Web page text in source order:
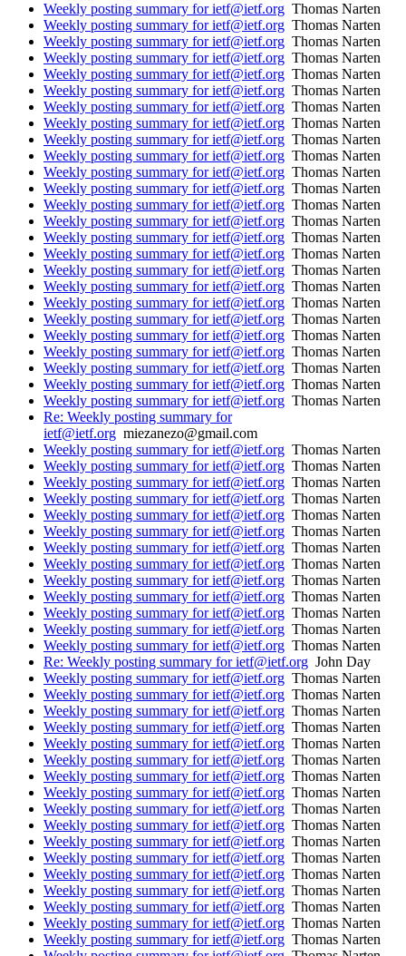
Weekly posting summary for ietf@ietf.org Thomas Narten
Weekly posting summary for ietf@ietf.org Thomas Narten
Weekly posting summary for ietf@ietf.org Thomas Narten
Weekly posting summary for ietf@ietf.org Thomas Narten
Weekly posting summary for ietf@ietf.org Thomas Narten
Weekly posting summary for ietf@ietf.org Thomas Narten
Weekly posting summary for ietf@ietf.org Thomas Narten
Weekly posting summary for ietf@ietf.org Thomas Narten
Weekly posting summary for ietf@ietf.org Thomas Narten
Weekly posting summary for ietf@ietf.org Thomas Narten
Weekly posting summary for ietf@ietf.org Thomas Narten
Weekly posting summary for ietf@ietf.org Thomas Narten
Weekly posting summary for ietf@ietf.org Thomas Narten
Weekly posting summary for ietf@ietf.org Thomas Narten
Weekly posting summary for ietf@ietf.org Thomas Narten
Weekly posting summary for ietf@ietf.org Thomas Narten
Weekly posting summary for ietf@ietf.org Thomas Narten
Weekly posting summary for ietf@ietf.org Thomas Narten
Weekly posting summary for ietf@ietf.org Thomas Narten
Weekly posting summary for ietf@ietf.org Thomas Narten
Weekly posting summary for ietf@ietf.org Thomas Narten
Weekly posting summary for ietf@ietf.org Thomas Narten
Weekly posting summary for ietf@ietf.org Thomas Narten
Weekly posting summary for ietf@ietf.org Thomas Narten
Weekly posting summary for ietf@ietf.org Thomas Narten
Re: Weekly posting summary for
ietf@ietf.org miezanezo@gmail.com
Weekly posting summary for ietf@ietf.org Thomas Narten
Weekly posting summary for ietf@ietf.org Thomas Narten
Weekly posting summary for ietf@ietf.org Thomas Narten
Weekly posting summary for ietf@ietf.org Thomas Narten
Weekly posting summary for ietf@ietf.org Thomas Narten
Weekly posting summary for ietf@ietf.org Thomas Narten
Weekly posting summary for ietf@ietf.org Thomas Narten
Weekly posting summary for ietf@ietf.org Thomas Narten
Weekly posting summary for ietf@ietf.org Thomas Narten
Weekly posting summary for ietf@ietf.org Thomas Narten
Weekly posting summary for ietf@ietf.org Thomas Narten
Weekly posting summary for ietf@ietf.org Thomas Narten
Weekly posting summary for ietf@ietf.org Thomas Narten
Re: Weekly posting summary for ietf@ietf.org John Day
Weekly posting summary for ietf@ietf.org Thomas Narten
Weekly posting summary for ietf@ietf.org Thomas Narten
Weekly posting summary for ietf@ietf.org Thomas Narten
Weekly posting summary for ietf@ietf.org Thomas Narten
Weekly posting summary for ietf@ietf.org Thomas Narten
Weekly posting summary for ietf@ietf.org Thomas Narten
Weekly posting summary for ietf@ietf.org Thomas Narten
Weekly posting summary for ietf@ietf.org Thomas Narten
Weekly posting summary for ietf@ietf.org Thomas Narten
Weekly posting summary for ietf@ietf.org Thomas Narten
Weekly posting summary for ietf@ietf.org Thomas Narten
Weekly posting summary for ietf@ietf.org Thomas Narten
Weekly posting summary for ietf@ietf.org Thomas Narten
Weekly posting summary for ietf@ietf.org Thomas Narten
Weekly posting summary for ietf@ietf.org Thomas Narten
Weekly posting summary for ietf@ietf.org Thomas Narten
Weekly posting summary for ietf@ietf.org Thomas Narten